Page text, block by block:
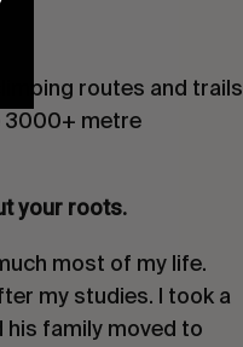
routes and trails
3000+ metre
your roots.
most of my life.
my studies. I took a
his family moved to